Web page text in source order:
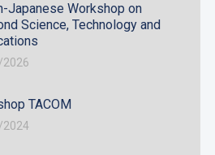
Japanese Workshop on
Science, Technology and
TACOM